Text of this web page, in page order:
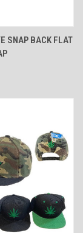
SNAP BACK FLAT